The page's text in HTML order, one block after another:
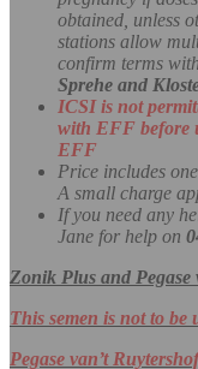
obtained, unless
stations allow
confirm terms
Sprehe and
ICSI is not
with EFF before
EFF
Price includes
A small charge
If you need any
Jane for help on
Zonik Plus and Pegase
This semen is not to be
Pegase van’t